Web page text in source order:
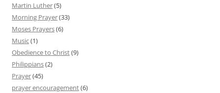
Martin Luther(5)
Morning Prayer(33)
Moses Prayers(6)
Music(1)
Obedience to Christ(9)
Philippians(2)
Prayer(45)
prayer encouragement(6)